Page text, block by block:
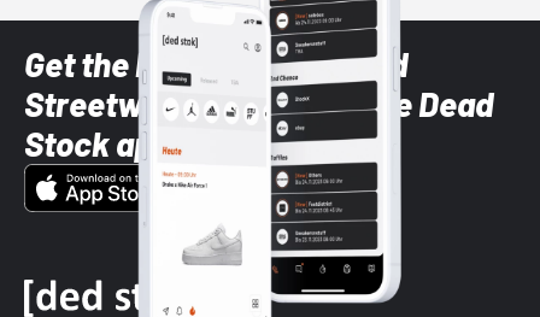
Get the latest Sneaker and
Streetwear styles with the Dead
Stock app